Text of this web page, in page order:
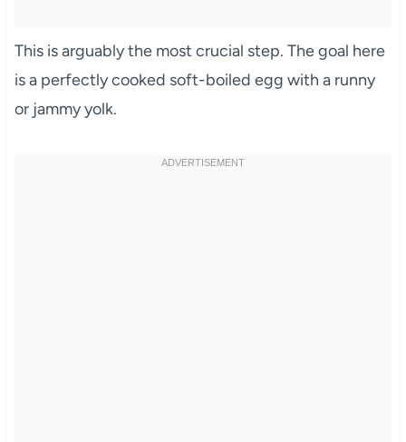
This is arguably the most crucial step. The goal here
is a perfectly cooked soft-boiled egg with a runny
or jammy yolk.